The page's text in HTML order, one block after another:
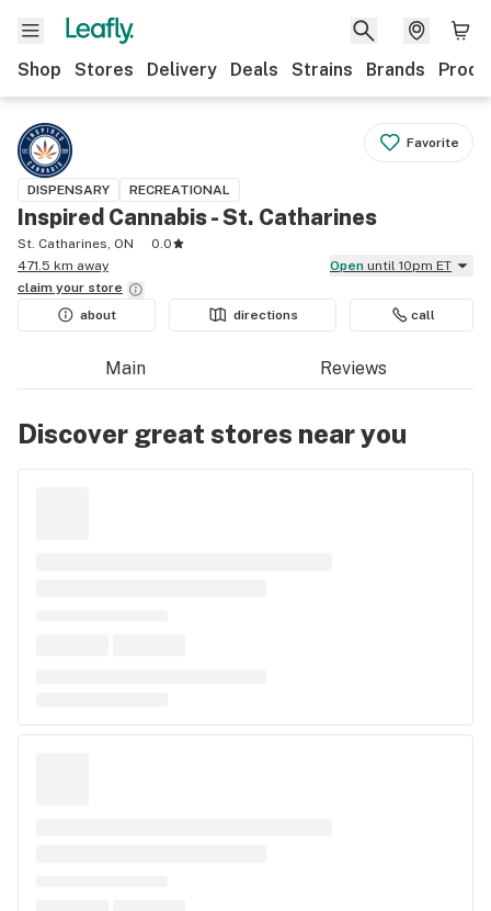
Shop Stores Delivery Deals Strains Brands
Favorite
DISPENSARY RECREATIONAL
Inspired Cannabis - St. Catharines
St. Catharines, ON
0.0
471.5 km away
Open until 10pm ET
claim your store
about
directions call
Main Reviews
Discover great stores near you